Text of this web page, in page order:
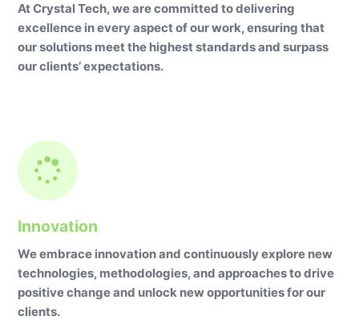
At Crystal Tech, we are committed to delivering
excellence in every aspect of our work, ensuring that
our solutions meet the highest standards and surpass
our clients’ expectations.
Innovation
We embrace innovation and continuously explore new
technologies, methodologies, and approaches to drive
positive change and unlock new opportunities for our
clients.